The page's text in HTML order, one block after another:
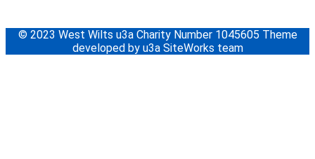
© 2023 West Wilts u3a Charity Number 1045605 Theme
developed by u3a SiteWorks team